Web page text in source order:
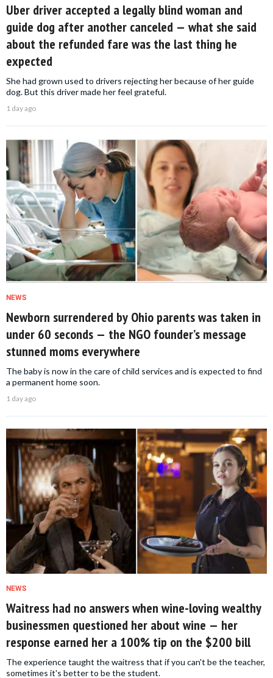
Uber driver accepted a legally blind woman and
guide dog after another canceled — what she said
about the refunded fare was the last thing he
expected
She had grown used to drivers rejecting her because of her guide
dog. But this driver made her feel grateful.
1 day ago
NEWS
Newborn surrendered by Ohio parents was taken in
under 60 seconds — the NGO founder’s message
stunned moms everywhere
The baby is now in the care of child services and is expected to find
a permanent home soon.
1 day ago
NEWS
Waitress had no answers when wine-loving wealthy
businessmen questioned her about wine — her
response earned her a 100% tip on the $200 bill
The experience taught the waitress that if you can't be the teacher,
sometimes it's better to be the student.